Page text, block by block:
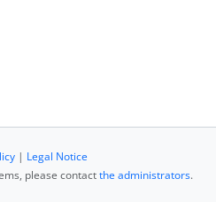
| Legal Notice
please contactthe administrators.